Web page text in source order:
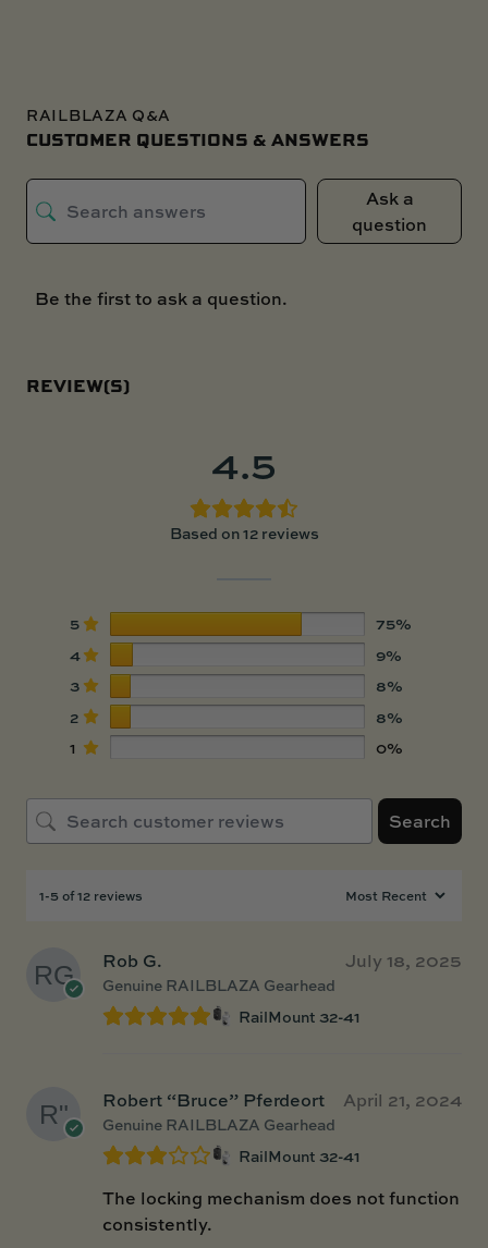
RAILBLAZA Q&A
CUSTOMER QUESTIONS & ANSWERS
Ask a
question
Be the first to ask a question.
REVIEW(S)
4.5
Based on 12 reviews
5
75%
4
9%
3
8%
2
8%
1
0%
Search
1-5 of 12 reviews
Rob G.
Genuine RAILBLAZA Gearhead
July 18, 2025
RailMount 32-41
Robert “Bruce” Pferdeort
Genuine RAILBLAZA Gearhead
April 21, 2024
RailMount 32-41
The locking mechanism does not function
consistently.